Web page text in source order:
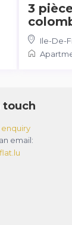
3
Ile-De-
touch
enquiry
email: